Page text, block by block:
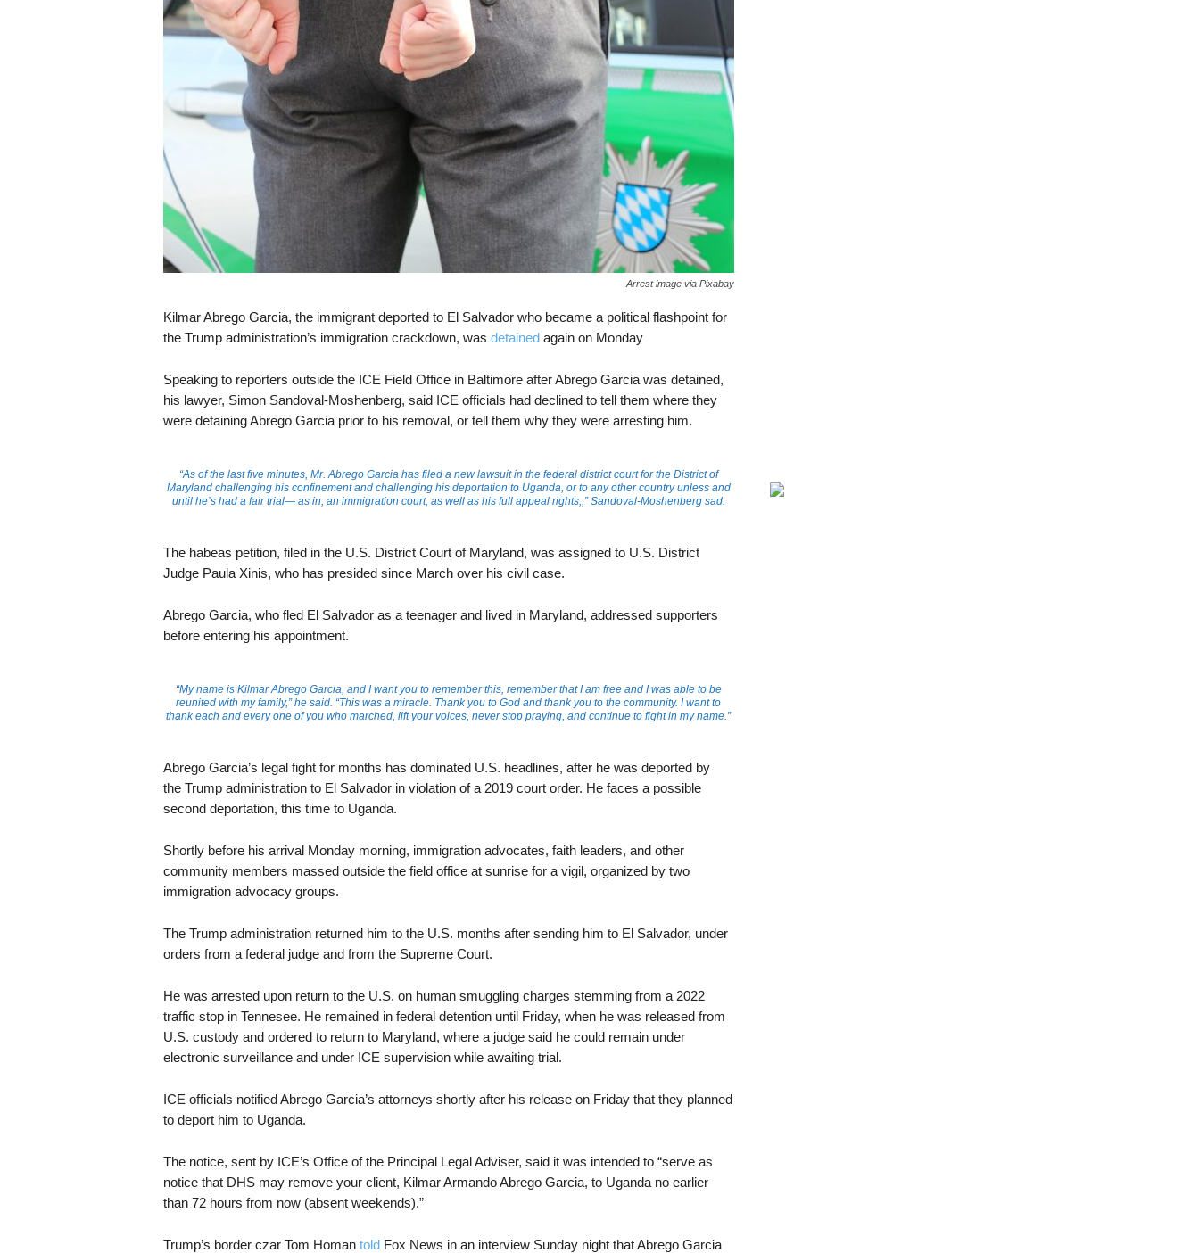
Arrest image via Pixabay
Kilmar Abrego Garcia, the immigrant deported to El Salvador who became a political flashpoint for
the Trump administration’s immigration crackdown, was detainedagain on Monday
Speaking to reporters outside the ICE Field Office in Baltimore after Abrego Garcia was detained,
his lawyer, Simon Sandoval-Moshenberg, said ICE officials had declined to tell them where they
were detaining Abrego Garcia prior to his removal, or tell them why they were arresting him.
“As of the last five minutes, Mr. Abrego Garcia has filed a new lawsuit in the federal district court for the District of
Maryland challenging his confinement and challenging his deportation to Uganda, or to any other country unless and
until he’s had a fair trial— as in, an immigration court, as well as his full appeal rights,,” Sandoval-Moshenberg sad.
The habeas petition, filed in the U.S. District Court of Maryland, was assigned to U.S. District
Judge Paula Xinis, who has presided since March over his civil case.
Abrego Garcia, who fled El Salvador as a teenager and lived in Maryland, addressed supporters
before entering his appointment.
“My name is Kilmar Abrego Garcia, and I want you to remember this, remember that I am free and I was able to be
reunited with my family,” he said. “This was a miracle. Thank you to God and thank you to the community. I want to
thank each and every one of you who marched, lift your voices, never stop praying, and continue to fight in my name.”
Abrego Garcia’s legal fight for months has dominated U.S. headlines, after he was deported by
the Trump administration to El Salvador in violation of a 2019 court order. He faces a possible
second deportation, this time to Uganda.
Shortly before his arrival Monday morning, immigration advocates, faith leaders, and other
community members massed outside the field office at sunrise for a vigil, organized by two
immigration advocacy groups.
The Trump administration returned him to the U.S. months after sending him to El Salvador, under
orders from a federal judge and from the Supreme Court.
He was arrested upon return to the U.S. on human smuggling charges stemming from a 2022
traffic stop in Tennesee. He remained in federal detention until Friday, when he was released from
U.S. custody and ordered to return to Maryland, where a judge said he could remain under
electronic surveillance and under ICE supervision while awaiting trial.
ICE officials notified Abrego Garcia’s attorneys shortly after his release on Friday that they planned
to deport him to Uganda.
The notice, sent by ICE’s Office of the Principal Legal Adviser, said it was intended to “serve as
notice that DHS may remove your client, Kilmar Armando Abrego Garcia, to Uganda no earlier
than 72 hours from now (absent weekends).”
Trump’s border czar Tom Homan toldFox News in an interview Sunday night that Abrego Garcia